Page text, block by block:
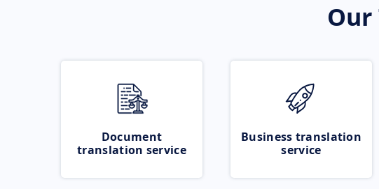
Our
Document
translation service
Business translation
service